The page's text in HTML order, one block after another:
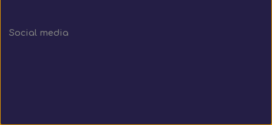
Social media